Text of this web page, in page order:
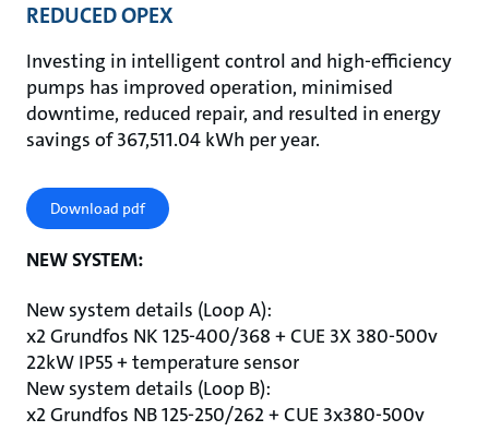
REDUCED OPEX
Investing in intelligent control and high-efficiency
pumps has improved operation, minimised
downtime, reduced repair, and resulted in energy
savings of 367,511.04 kWh per year.
Download pdf
NEW SYSTEM:
New system details (Loop A):
x2 Grundfos NK 125-400/368 + CUE 3X 380-500v
22kW IP55 + temperature sensor
New system details (Loop B):
x2 Grundfos NB 125-250/262 + CUE 3x380-500v